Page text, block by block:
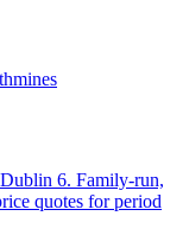
6. Family-run,
quotes for period